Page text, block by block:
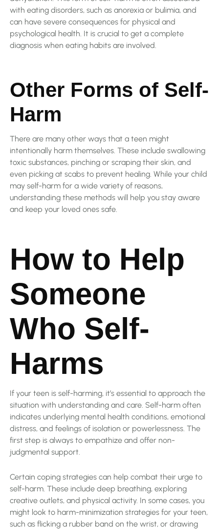
with eating disorders, such as anorexia or bulimia, and
can have severe consequences for physical and
psychological health. It is crucial to get a complete
diagnosis when eating habits are involved.
Other Forms of Self-
Harm
There are many other ways that a teen might
intentionally harm themselves. These include swallowing
toxic substances, pinching or scraping their skin, and
even picking at scabs to prevent healing. While your child
may self-harm for a wide variety of reasons,
understanding these methods will help you stay aware
and keep your loved ones safe.
How to Help
Someone
Who Self-
Harms
If your teen is self-harming, it’s essential to approach the
situation with understanding and care. Self-harm often
indicates underlying mental health conditions, emotional
distress, and feelings of isolation or powerlessness. The
first step is always to empathize and offer non-
judgmental support.
Certain coping strategies can help combat their urge to
self-harm. These include deep breathing, exploring
creative outlets, and physical activity. In some cases, you
might look to harm-minimization strategies for your teen,
such as flicking a rubber band on the wrist, or drawing